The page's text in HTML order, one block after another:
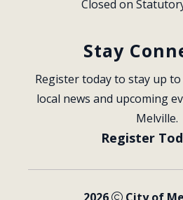
Closed on
Stay
Register today to stay up
local news and upcoming
Melville.
Register